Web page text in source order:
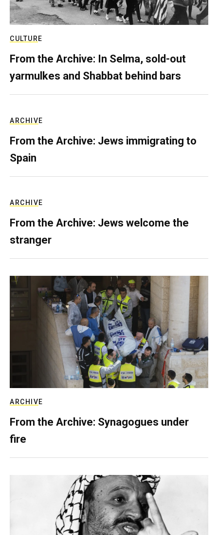
CULTURE
From the Archive: In Selma, sold-out
yarmulkes and Shabbat behind bars
ARCHIVE
From the Archive: Jews immigrating to
Spain
ARCHIVE
From the Archive: Jews welcome the
stranger
ARCHIVE
From the Archive: Synagogues under
fire